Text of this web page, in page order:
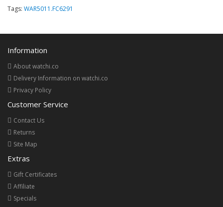
Tags: WAR5011.FC6291
Information
About watchi.co
Delivery Information on watchi.co
Privacy Policy
Customer Service
Contact Us
Returns
Site Map
Extras
Gift Certificates
Affiliate
Specials